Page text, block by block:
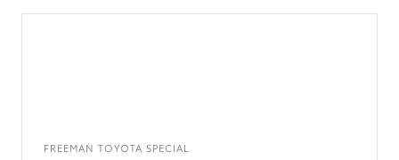
FREEMAN TOYOTA SPECIAL